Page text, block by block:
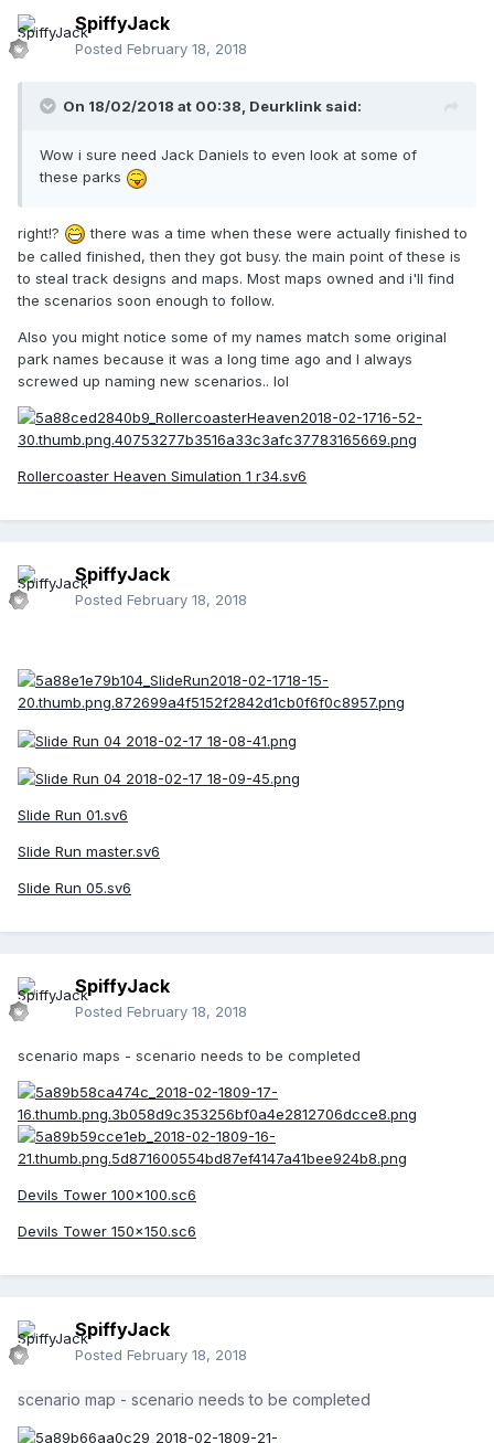
SpiffyJack
Posted February 18, 2018
On 18/02/2018 at 00:38, Deurklink said:
Wow i sure need Jack Daniels to even look at some of
these parks
right!?
there was a time when these were actually finished to
be called finished, then they got busy. the main point of these is
to steal track designs and maps. Most maps owned and i'll find
the scenarios soon enough to follow.
Also you might notice some of my names match some original
park names because it was a long time ago and I always
screwed up naming new scenarios.. lol
Rollercoaster Heaven Simulation 1 r34.sv6
SpiffyJack
Posted February 18, 2018
Slide Run 01.sv6
Slide Run master.sv6
Slide Run 05.sv6
SpiffyJack
Posted February 18, 2018
scenario maps - scenario needs to be completed
Devils Tower 100x100.sc6
Devils Tower 150x150.sc6
SpiffyJack
Posted February 18, 2018
scenario map - scenario needs to be completed